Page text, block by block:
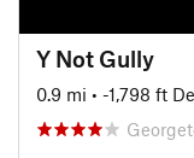
Y Not Gully
0.9 mi • -1,798 ft